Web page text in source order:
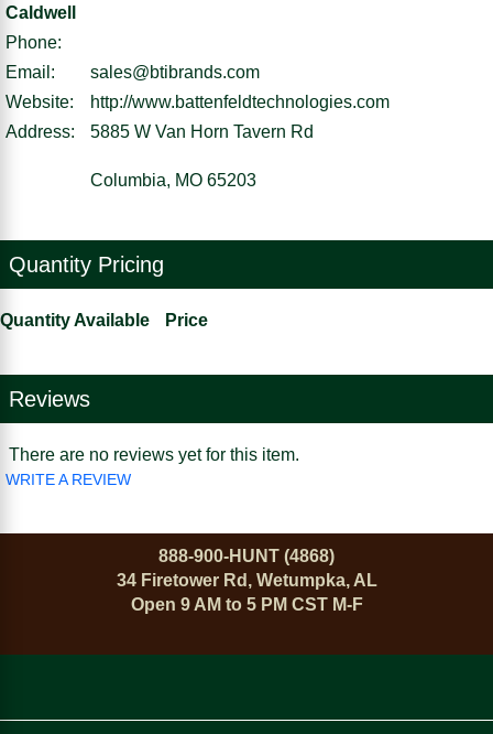
Caldwell
Phone:
Email:
sales@btibrands.com
Website:
http://www.battenfeldtechnologies.com
Address:
5885 W Van Horn Tavern Rd
Columbia, MO 65203
Quantity Pricing
Quantity Available Price
Reviews
There are no reviews yet for this item.
WRITE A REVIEW
888-900-HUNT (4868)
34 Firetower Rd, Wetumpka, AL
Open 9 AM to 5 PM CST M-F